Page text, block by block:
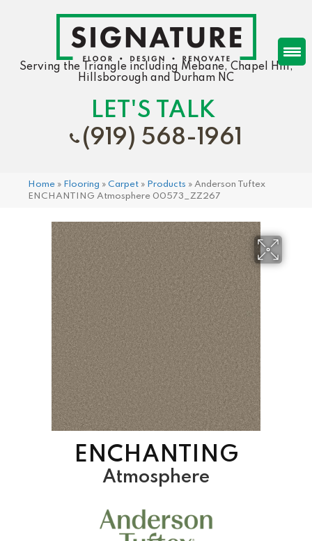
Serving the Triangle including Mebane, Chapel Hill,
Hillsborough and Durham NC
LET'S TALK
(919) 568-1961
Home » Flooring » Carpet » Products » Anderson Tuftex
ENCHANTING Atmosphere 00573_ZZ267
ENCHANTING
Atmosphere